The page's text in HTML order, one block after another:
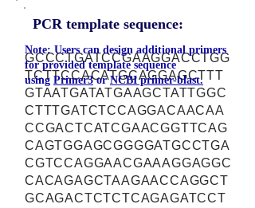
PCR template sequence:
GCCCTGATCCGAAGGACCTGG
TCTTCCACATGCAGGAGCTTT
GTAATGATATGAAGCTATTGGC
CTTTGATCTCCAGGACAACAA
CCGACTCATCGAACGGTTCAG
CAGTGGAGCGGGGATGCCTGA
CGTCCAGGAACGAAAGGAGGC
CACAGAGCTAAGAACCAGGCT
GCAGACTCTCTCAGAGATCCT
Note: Users can design additional primers
for provided template sequence
using Primer3orNCBI primer-blast.